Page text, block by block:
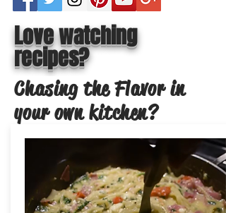
Love watching
recipes?
Chasing the Flavor in
your own kitchen?